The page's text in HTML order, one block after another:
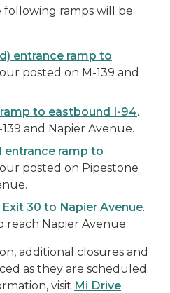
following ramps will be
entrance ramp to
posted on M-139 and
to eastbound I-94.
and Napier Avenue.
entrance ramp to
posted on Pipestone
30 to Napier Avenue.
reach Napier Avenue.
additional closures and
as they are scheduled.
visit Mi Drive.